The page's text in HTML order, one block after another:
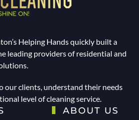
Helping Hands quickly built a
leading providers of residential and
our clients, understand their needs
level of cleaning service.
ABOUT US